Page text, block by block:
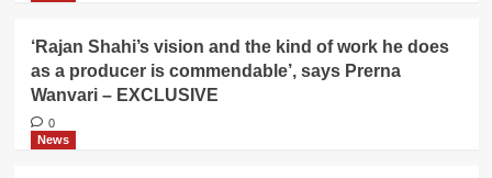
‘Rajan Shahi’s vision and the kind of work he does
as a producer is commendable’, says Prerna
Wanvari – EXCLUSIVE
0
News